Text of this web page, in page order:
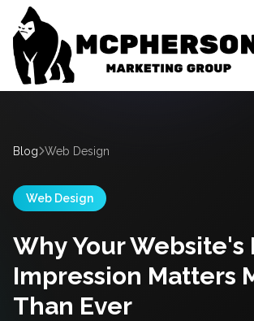
Blog Web Design
Web Design
Why Your Website's
Impression Matters
Than Ever